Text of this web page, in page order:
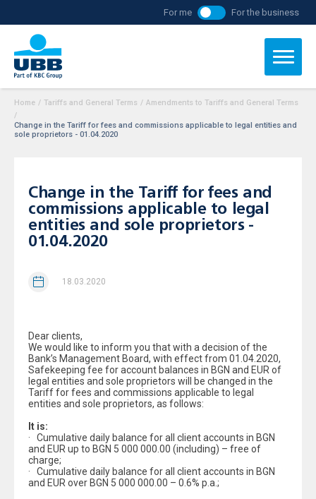
For me For the business
Home / Tariffs and General Terms / Amendments to Tariffs and General Terms
/
Change in the Tariff for fees and commissions applicable to legal entities and
sole proprietors - 01.04.2020
Change in the Tariff for fees and
commissions applicable to legal
entities and sole proprietors -
01.04.2020
18.03.2020
Dear clients,
We would like to inform you that with a decision of the
Bank’s Management Board, with effect from 01.04.2020,
Safekeeping fee for account balances in BGN and EUR of
legal entities and sole proprietors will be changed in the
Tariff for fees and commissions applicable to legal
entities and sole proprietors, as follows:
It is:
· Cumulative daily balance for all client accounts in BGN
and EUR up to BGN 5 000 000.00 (including) – free of
charge;
· Cumulative daily balance for all client accounts in BGN
and EUR over BGN 5 000 000.00 – 0.6% p.a.;